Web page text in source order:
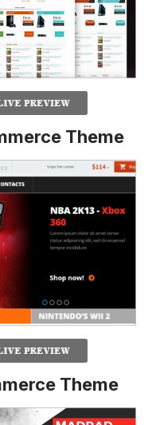
Theme
Theme